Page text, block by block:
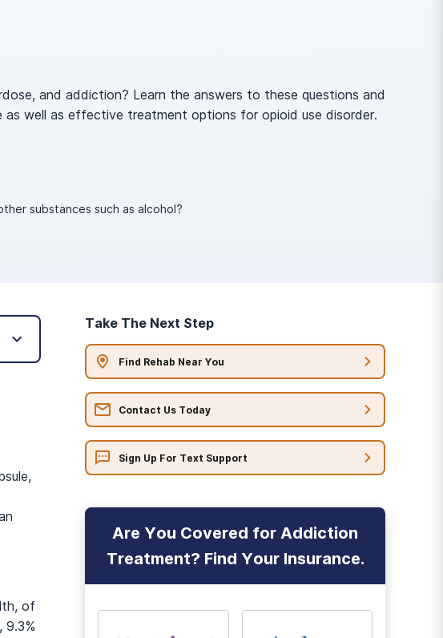
and addiction? Learn the answers to these questions and
well as effective treatment options for opioid use disorder.
substances such as alcohol?
of
9.3%
Take The Next Step
Find Rehab Near You
Contact Us Today
Sign Up For Text Support
Are You Covered for Addiction
Treatment? Find Your Insurance.